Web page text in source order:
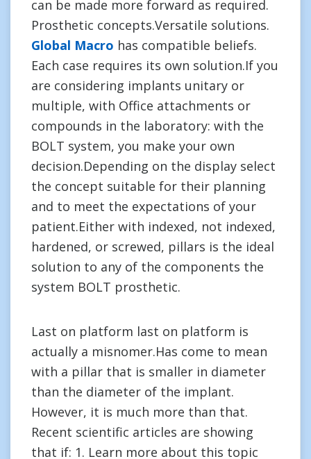
can be made more forward as required.
Prosthetic concepts.Versatile solutions.
Global Macro has compatible beliefs.
Each case requires its own solution.If you
are considering implants unitary or
multiple, with Office attachments or
compounds in the laboratory: with the
BOLT system, you make your own
decision.Depending on the display select
the concept suitable for their planning
and to meet the expectations of your
patient.Either with indexed, not indexed,
hardened, or screwed, pillars is the ideal
solution to any of the components the
system BOLT prosthetic.
Last on platform last on platform is
actually a misnomer.Has come to mean
with a pillar that is smaller in diameter
than the diameter of the implant.
However, it is much more than that.
Recent scientific articles are showing
that if: 1. Learn more about this topic